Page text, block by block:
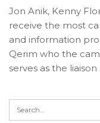
Jon Anik, Kenny
receive the most
and information
Qerim who the
serves as the